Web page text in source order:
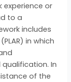
experience or
to a
includes
in which
In
of the